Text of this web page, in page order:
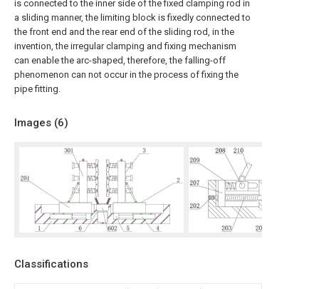
is connected to the inner side of the fixed clamping rod in
a sliding manner, the limiting block is fixedly connected to
the front end and the rear end of the sliding rod, in the
invention, the irregular clamping and fixing mechanism
can enable the arc-shaped, therefore, the falling-off
phenomenon can not occur in the process of fixing the
pipe fitting.
Images (6)
Classifications